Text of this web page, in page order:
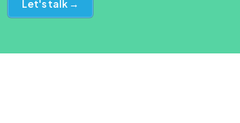
Let's talk →